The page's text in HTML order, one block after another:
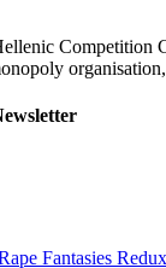
Competition
organisation,
Fantasies Redux